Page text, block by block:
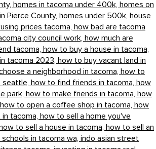
homes in tacoma under 400k, homes on
Pierce County, homes under 500k, house
prices tacoma, how bad are tacoma
city council work, how much are
tacoma, how to buy a house in tacoma,
tacoma 2023, how to buy vacant land in
a neighborhood in tacoma, how to
seattle, how to find friends in tacoma, how
park, how to make friends in tacoma, how
how to open a coffee shop in tacoma, how
tacoma, how to sell a home you've
to sell a house in tacoma, how to sell an
in tacoma wa, indo asian street